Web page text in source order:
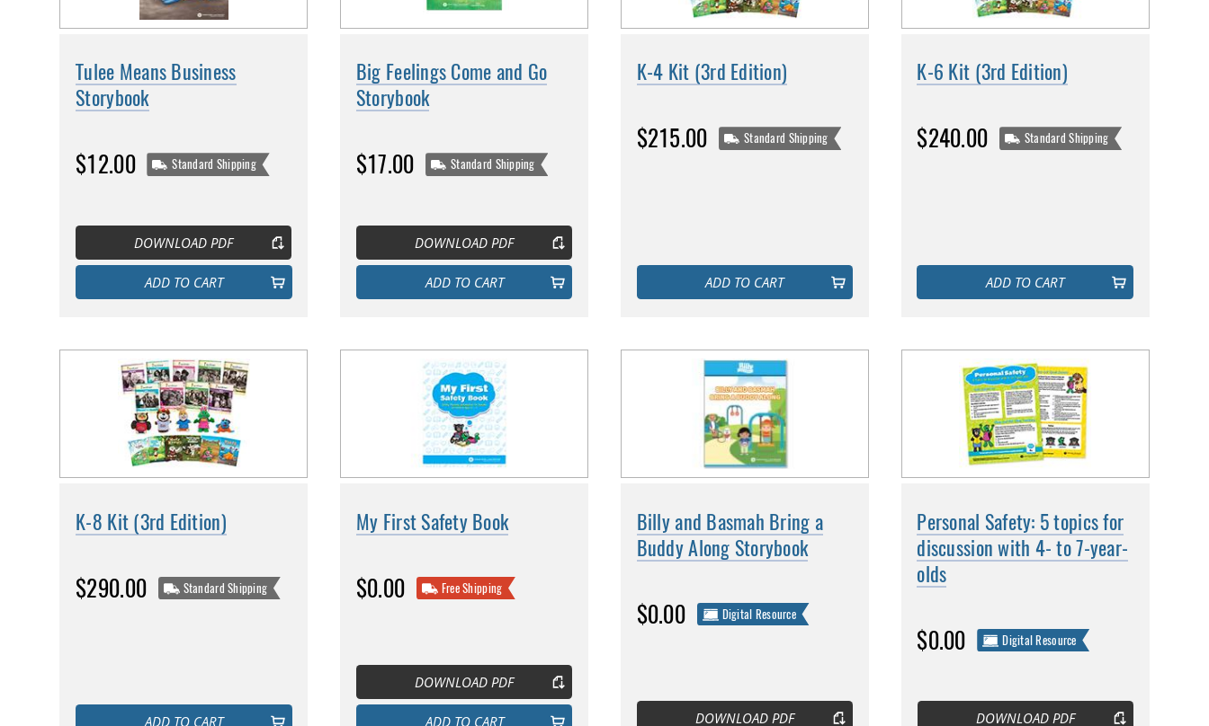
Tulee Means Business
Storybook
$12.00 Standard Shipping
DOWNLOAD PDF
ADD TO CART
Big Feelings Come and Go
Storybook
$17.00 Standard Shipping
DOWNLOAD PDF
ADD TO CART
K-4 Kit (3rd Edition)
$215.00 Standard Shipping
ADD TO CART
K-6 Kit (3rd Edition)
$240.00 Standard Shipping
ADD TO CART
K-8 Kit (3rd Edition)
$290.00 Standard Shipping
ADD TO CART
My First Safety Book
$0.00 Free Shipping
DOWNLOAD PDF
ADD TO CART
Billy and Basmah Bring a
Buddy Along Storybook
$0.00 Digital Resource
DOWNLOAD PDF
Personal Safety: 5 topics for
discussion with 4- to 7-year-
olds
$0.00 Digital Resource
DOWNLOAD PDF